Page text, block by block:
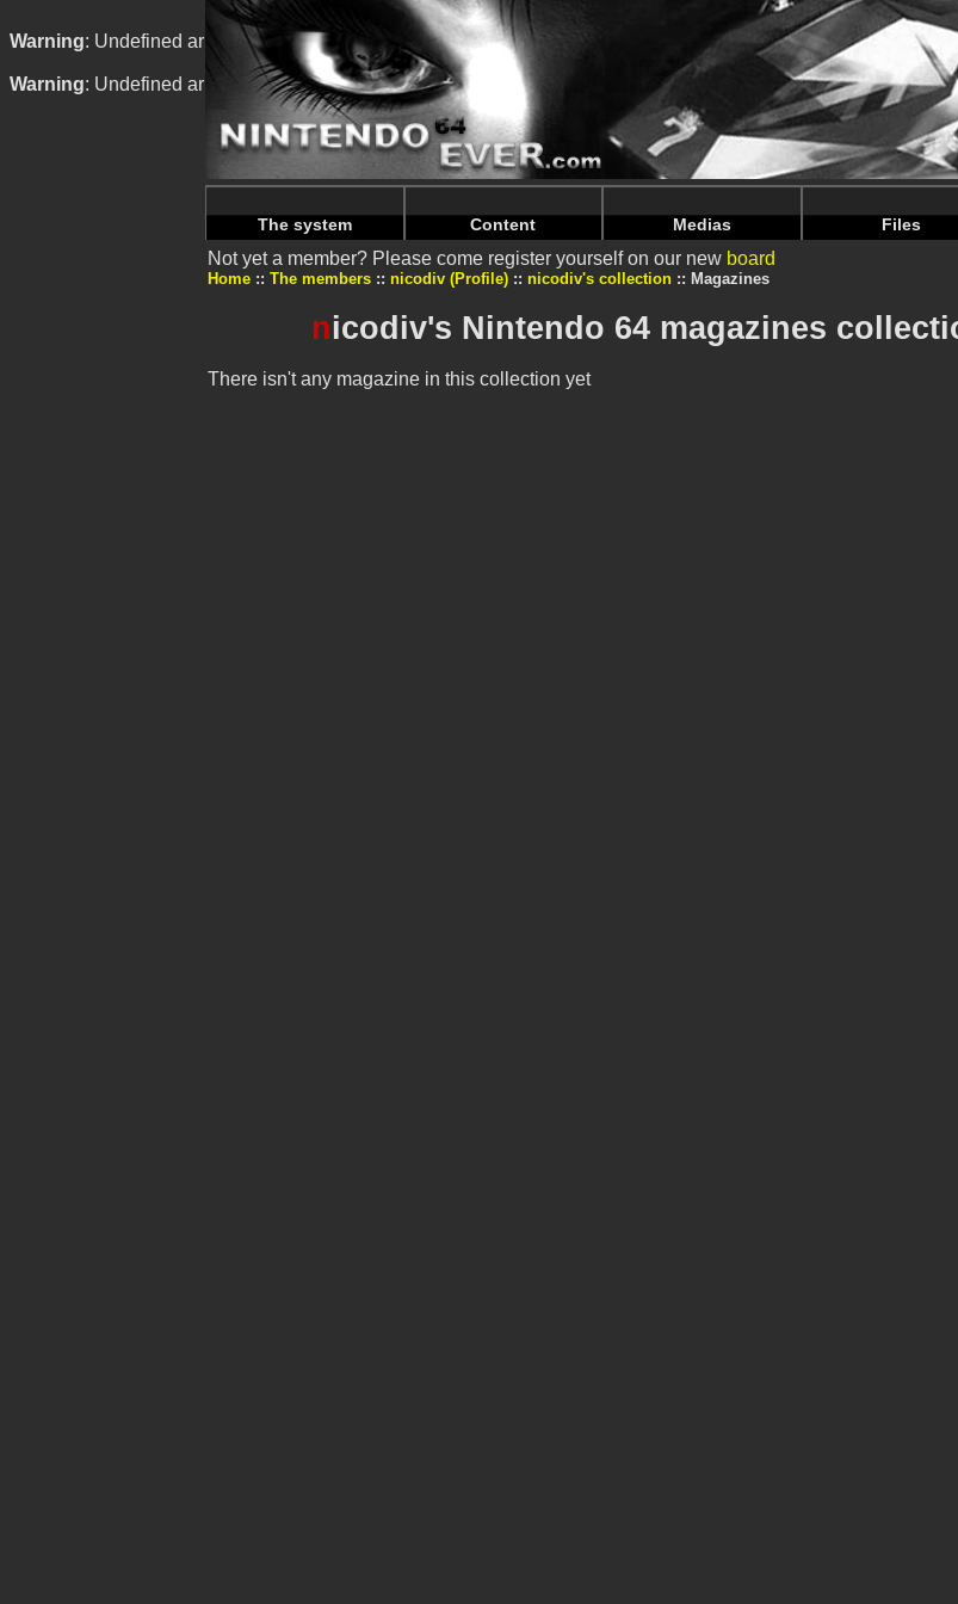
Warning: Undefined array key "HTTP_REFERER" in/home/nintendoju/www/Voir-Collection-Magazines.php
Warning: Undefined array key "HTTP_REFERER" in/home/nintendoju/www/Voir-Collection-Magazines.php
The system Content Medias Files
Not yet a member? Please come register yourself on our new board
Home The members nicodiv (Profile) nicodiv's collection Magazines
nicodiv's Nintendo 64 magazines
There isn't any magazine in this collection yet